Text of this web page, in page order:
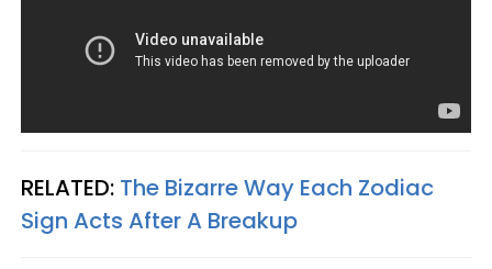
RELATED: The Bizarre Way Each Zodiac
Sign Acts After A Breakup